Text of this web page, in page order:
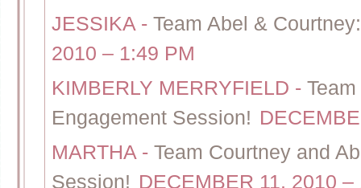
JESSIKA - Team Abel &
2010 – 1:49 PM
KIMBERLY MERRYFIELD -
Engagement Session!
MARTHA - Team Courtney and
Session! DECEMBER 11, 2010 –